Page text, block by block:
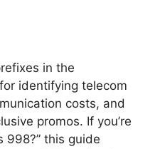
in the
identifying telecom
costs, and
promos. If you’re
998?” this guide